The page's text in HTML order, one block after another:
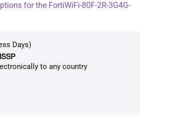
for the FortiWiFi-80F-2R-3G4G-
Days)
to any country